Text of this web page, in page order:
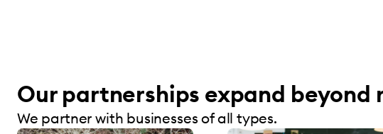
Our partnerships expand beyond
We partner with businesses of all types.